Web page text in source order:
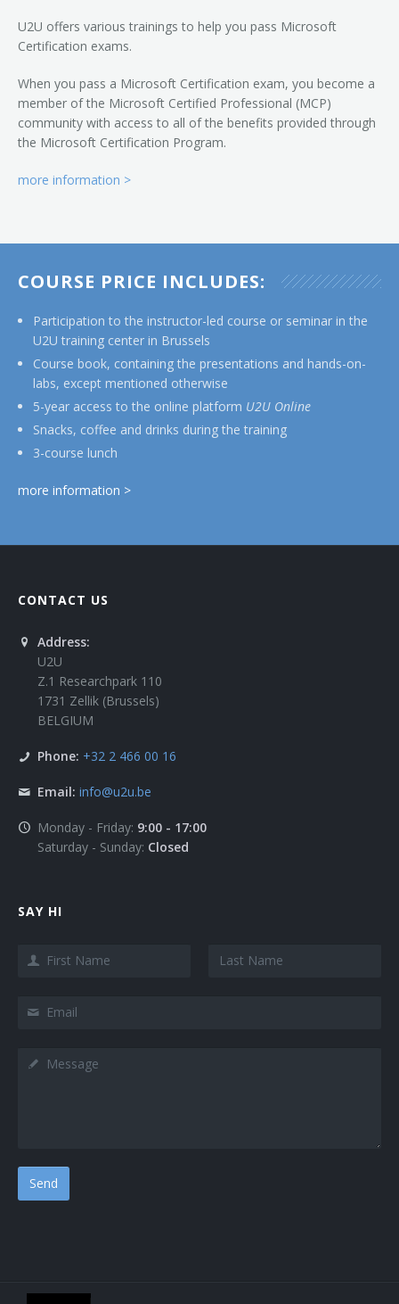
U2U offers various trainings to help you pass Microsoft
Certification exams.
When you pass a Microsoft Certification exam, you become a
member of the Microsoft Certified Professional (MCP)
community with access to all of the benefits provided through
the Microsoft Certification Program.
more information >
COURSE PRICE INCLUDES:
Participation to the instructor-led course or seminar in the
U2U training center in Brussels
Course book, containing the presentations and hands-on-
labs, except mentioned otherwise
5-year access to the online platform U2U Online
Snacks, coffee and drinks during the training
3-course lunch
more information >
CONTACT US
Address:
U2U
Z.1 Researchpark 110
1731 Zellik (Brussels)
BELGIUM
Phone: +32 2 466 00 16
Email: info@u2u.be
Monday - Friday: 9:00 - 17:00
Saturday - Sunday: Closed
SAY HI